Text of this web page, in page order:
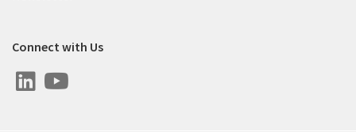
Connect with Us